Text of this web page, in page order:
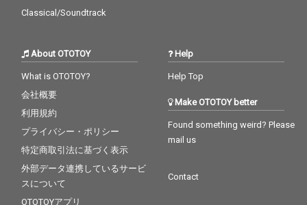
Classical/Soundtrack
About OTOTOY
What is OTOTOY?
会社概要
利用規約
プライバシー・ポリシー
特定商取引法に基づく表示
外部データ連携しているサービ
スについて
OTOTOYアプリ
Help
Help Top
Make OTOTOY better
Found something weird? Please
mail us
Contact